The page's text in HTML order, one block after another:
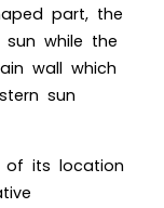
part, the
while the
wall which
sun
of its location